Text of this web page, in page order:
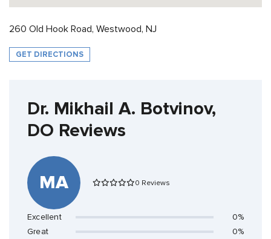
260 Old Hook Road, Westwood, NJ
GET DIRECTIONS
Dr. Mikhail A. Botvinov,
DO Reviews
MA 0 Reviews
Excellent
0%
Great
0%